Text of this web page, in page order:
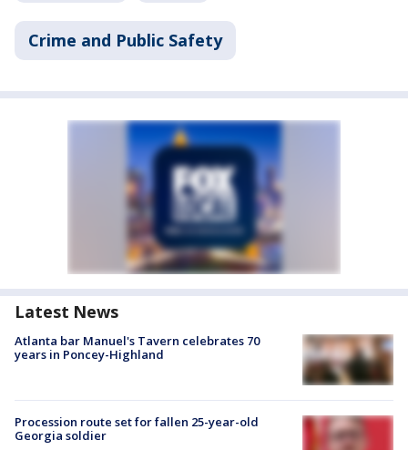
Crime and Public Safety
Latest News
Atlanta bar Manuel's Tavern celebrates 70
years in Poncey-Highland
Procession route set for fallen 25-year-old
Georgia soldier